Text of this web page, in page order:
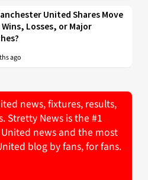
United Shares Move
Losses, or Major
ago
news, fixtures, results,
Stretty News is the #1
news and the most
blog by fans, for fans.